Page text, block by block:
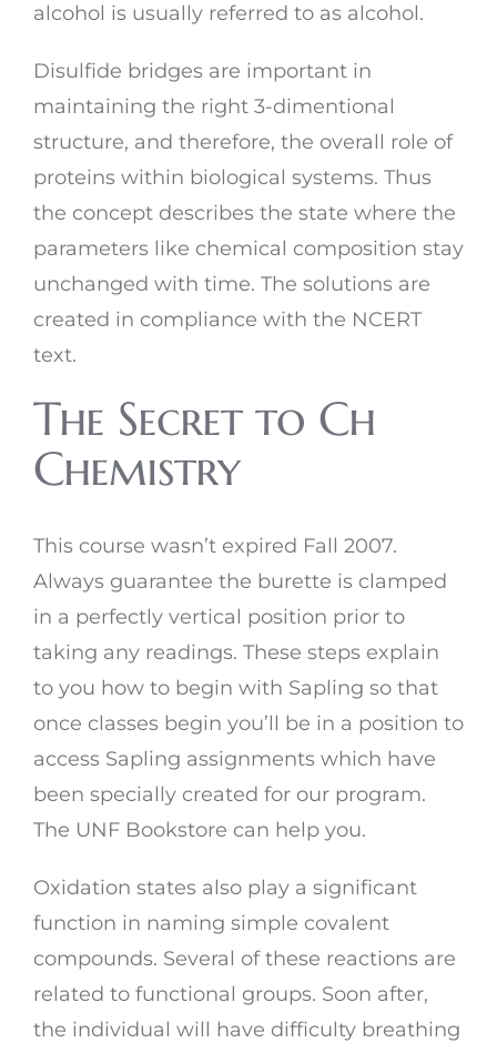
alcohol is usually referred to as alcohol.
Disulfide bridges are important in
maintaining the right 3-dimentional
structure, and therefore, the overall role of
proteins within biological systems. Thus
the concept describes the state where the
parameters like chemical composition stay
unchanged with time. The solutions are
created in compliance with the NCERT
text.
The Secret to Ch
Chemistry
This course wasn’t expired Fall 2007.
Always guarantee the burette is clamped
in a perfectly vertical position prior to
taking any readings. These steps explain
to you how to begin with Sapling so that
once classes begin you’ll be in a position to
access Sapling assignments which have
been specially created for our program.
The UNF Bookstore can help you.
Oxidation states also play a significant
function in naming simple covalent
compounds. Several of these reactions are
related to functional groups. Soon after,
the individual will have difficulty breathing